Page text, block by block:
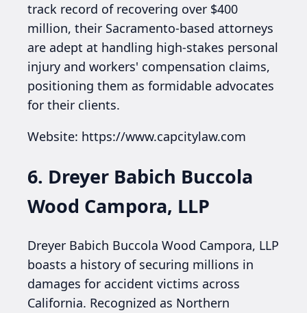
track record of recovering over $400
million, their Sacramento-based attorneys
are adept at handling high-stakes personal
injury and workers' compensation claims,
positioning them as formidable advocates
for their clients.
Website: https://www.capcitylaw.com
6. Dreyer Babich Buccola
Wood Campora, LLP
Dreyer Babich Buccola Wood Campora, LLP
boasts a history of securing millions in
damages for accident victims across
California. Recognized as Northern